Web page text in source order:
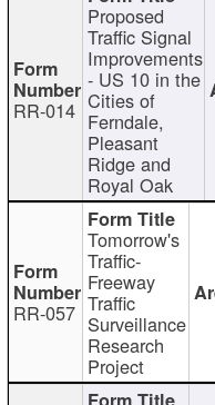
RR-014
Proposed
Traffic Signal
Improvements
- US 10 in the
Cities of
Ferndale,
Pleasant
Ridge and
Royal Oak
RR-057
Tomorrow's
Traffic-
Freeway
Traffic
Surveillance
Research
Project